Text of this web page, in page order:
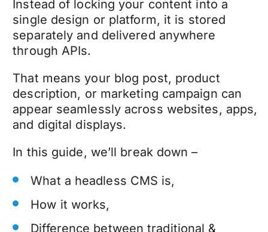
Instead of locking your content into a
single design or platform, it is stored
separately and delivered anywhere
through APIs.
That means your blog post, product
description, or marketing campaign can
appear seamlessly across websites, apps,
and digital displays.
In this guide, we’ll break down –
What a headless CMS is,
How it works,
Difference between traditional &